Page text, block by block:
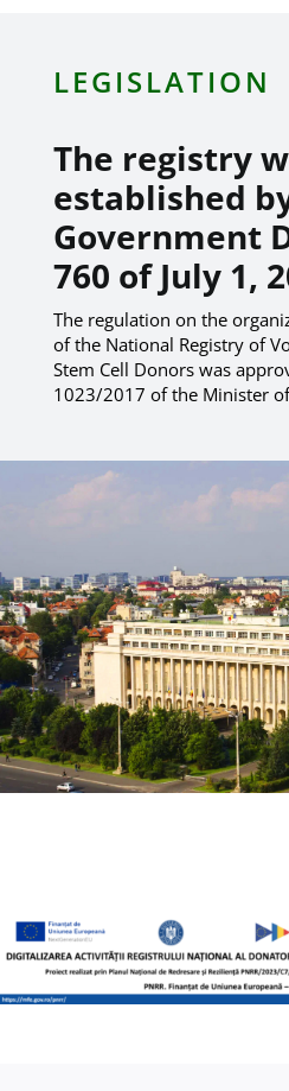
LEGISLATION
The registry
established
Government
760 of July 1,
The regulation on the
of the National Registry of
Stem Cell Donors was
1023/2017 of the Minister